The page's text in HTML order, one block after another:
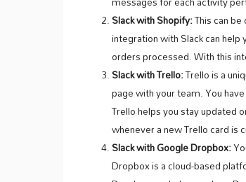
Slack with Shopify:This can
integration with Slack can
orders processed. With this
Slack with Trello:Trello is a
page with your team. You
Trello helps you stay updated
whenever a new Trello card is
Slack with Google Dropbox:
Dropbox is a cloud-based